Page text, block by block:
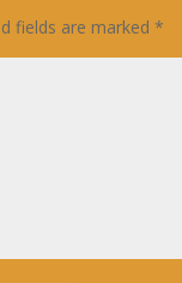
fields are marked*